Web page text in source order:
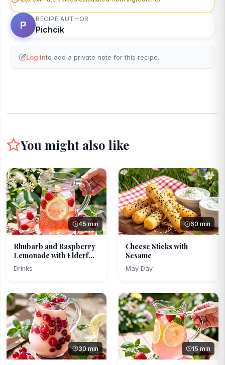
P
RECIPE AUTHOR
Pichcik
Log into add a private note for this recipe.
You might also like
45 min
Rhubarb and Raspberry
Lemonade with Elderf...
Drinks
60 min
Cheese Sticks with
Sesame
May Day
30 min 15 min